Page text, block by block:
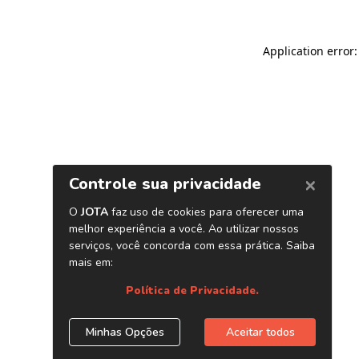
Application